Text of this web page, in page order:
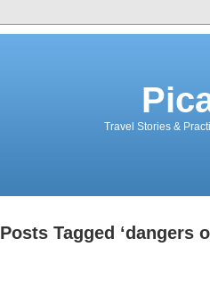
Travel Stories &
Posts Tagged ‘dangers